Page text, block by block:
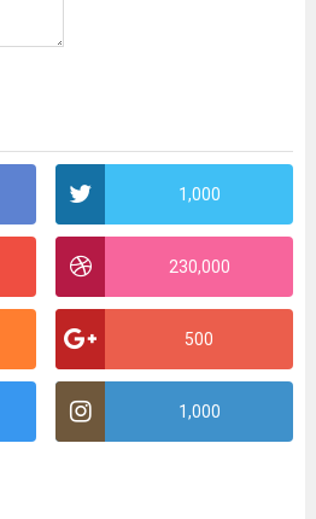
1,000
230,000
500
1,000